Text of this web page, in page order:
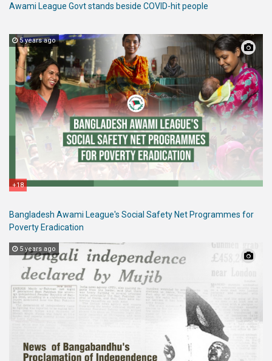
Awami League Govt stands beside COVID-hit people
5 years ago
+18
Bangladesh Awami League's Social Safety Net Programmes for
Poverty Eradication
5 years ago